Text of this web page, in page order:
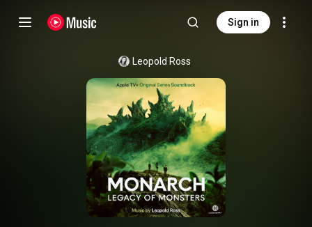
Sign in
Leopold Ross